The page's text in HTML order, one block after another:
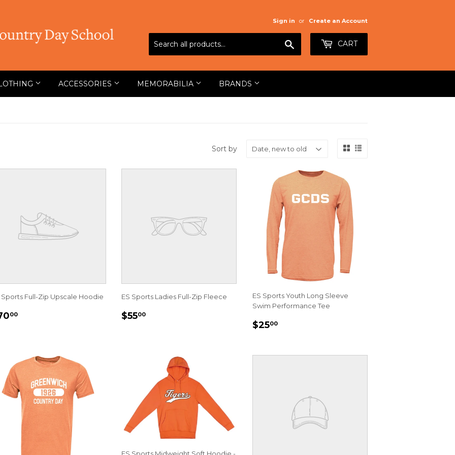
Sign in or Create an Account
CART
ACCESSORIES MEMORABILIA BRANDS
Sort by
Sports Full-Zip Upscale Hoodie
00$70.00
ES Sports Ladies Full-Zip Fleece
REGULAR
$5500
ES Sports Youth Long Sleeve
Swim Performance Tee
REGULAR
$2500$25.00